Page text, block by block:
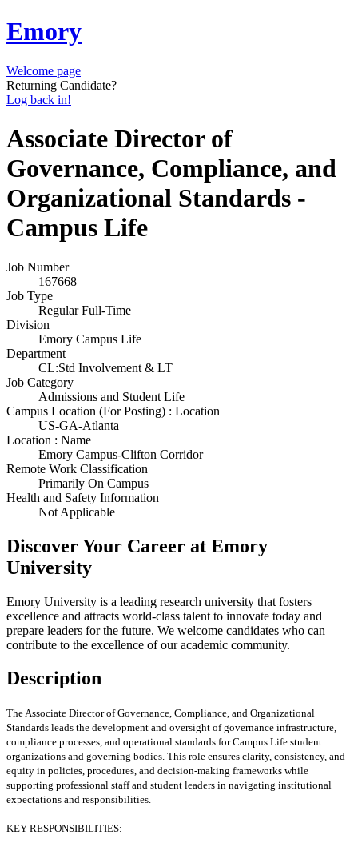
Emory
Welcome page
Returning Candidate?
Log back in!
Associate Director of
Governance, Compliance, and
Organizational Standards -
Campus Life
Job Number
167668
Job Type
Regular Full-Time
Division
Emory Campus Life
Department
CL:Std Involvement & LT
Job Category
Admissions and Student Life
Campus Location (For Posting) : Location
US-GA-Atlanta
Location : Name
Emory Campus-Clifton Corridor
Remote Work Classification
Primarily On Campus
Health and Safety Information
Not Applicable
Discover Your Career at Emory
University
Emory University is a leading research university that fosters
excellence and attracts world-class talent to innovate today and
prepare leaders for the future. We welcome candidates who can
contribute to the excellence of our academic community.
Description
The Associate Director of Governance, Compliance, and Organizational
Standards leads the development and oversight of governance infrastructure,
compliance processes, and operational standards for Campus Life student
organizations and governing bodies. This role ensures clarity, consistency, and
equity in policies, procedures, and decision-making frameworks while
supporting professional staff and student leaders in navigating institutional
expectations and responsibilities.
KEY RESPONSIBILITIES: